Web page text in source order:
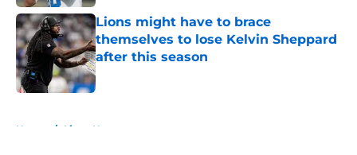
Lions might have to brace
themselves to lose Kelvin Sheppard
after this season
Published by on Invalid Date
Home / Lions News